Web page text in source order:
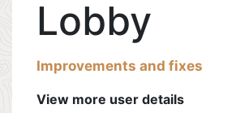
Lobby
Improvements and fixes
View more user details